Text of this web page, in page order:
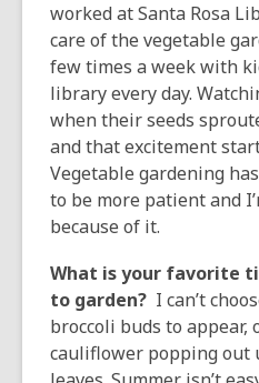
worked at Santa Rosa
care of the vegetable
few times a week with
library every day.
when their seeds
and that excitement
Vegetable gardening
to be more patient and
because of it.
What is your favorite
to garden? I can’t
broccoli buds to
cauliflower popping out